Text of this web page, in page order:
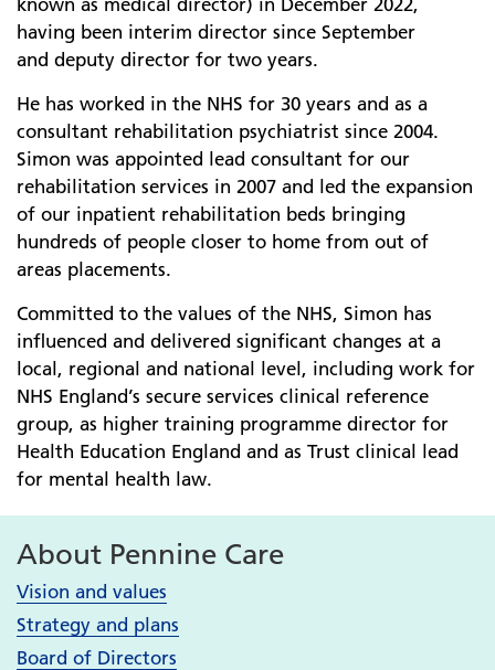
having been interim director since September
and deputy director for two years.
He has worked in the NHS for 30 years and as a
consultant rehabilitation psychiatrist since 2004.
Simon was appointed lead consultant for our
rehabilitation services in 2007 and led the expansion
of our inpatient rehabilitation beds bringing
hundreds of people closer to home from out of
areas placements.
Committed to the values of the NHS, Simon has
influenced and delivered significant changes at a
local, regional and national level, including work for
NHS England’s secure services clinical reference
group, as higher training programme director for
Health Education England and as Trust clinical lead
for mental health law.
About Pennine Care
Vision and values
Strategy and plans
Board of Directors